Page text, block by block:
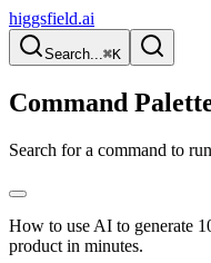
higgsfield.ai
Search...⌘K
Command
Search for a command to
How to use AI to generate
product in minutes.